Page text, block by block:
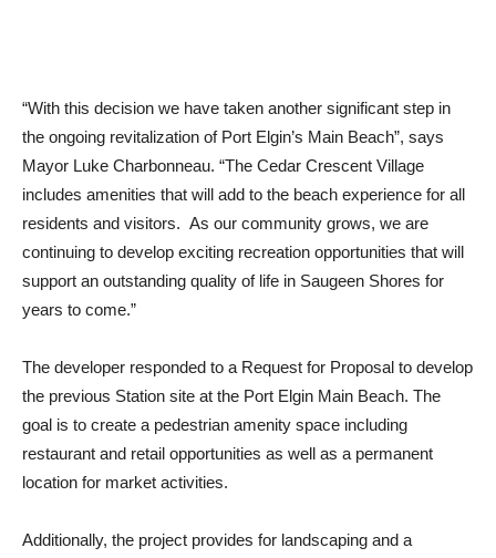
“With this decision we have taken another significant step in
the ongoing revitalization of Port Elgin’s Main Beach”, says
Mayor Luke Charbonneau. “The Cedar Crescent Village
includes amenities that will add to the beach experience for all
residents and visitors. As our community grows, we are
continuing to develop exciting recreation opportunities that will
support an outstanding quality of life in Saugeen Shores for
years to come.”
The developer responded to a Request for Proposal to develop
the previous Station site at the Port Elgin Main Beach. The
goal is to create a pedestrian amenity space including
restaurant and retail opportunities as well as a permanent
location for market activities.
Additionally, the project provides for landscaping and a